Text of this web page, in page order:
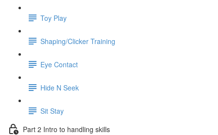
Toy Play
Shaping/Clicker Training
Eye Contact
Hide N Seek
Sit Stay
Part 2 Intro to handling skills